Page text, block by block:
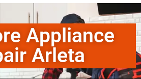
Appliance
Arleta